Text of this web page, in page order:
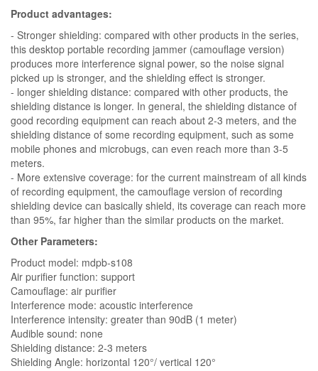
Product advantages:
- Stronger shielding: compared with other products in the series,
this desktop portable recording jammer (camouflage version)
produces more interference signal power, so the noise signal
picked up is stronger, and the shielding effect is stronger.
- longer shielding distance: compared with other products, the
shielding distance is longer. In general, the shielding distance of
good recording equipment can reach about 2-3 meters, and the
shielding distance of some recording equipment, such as some
mobile phones and microbugs, can even reach more than 3-5
meters.
- More extensive coverage: for the current mainstream of all kinds
of recording equipment, the camouflage version of recording
shielding device can basically shield, its coverage can reach more
than 95%, far higher than the similar products on the market.
Other Parameters:
Product model: mdpb-s108
Air purifier function: support
Camouflage: air purifier
Interference mode: acoustic interference
Interference intensity: greater than 90dB (1 meter)
Audible sound: none
Shielding distance: 2-3 meters
Shielding Angle: horizontal 120°/ vertical 120°